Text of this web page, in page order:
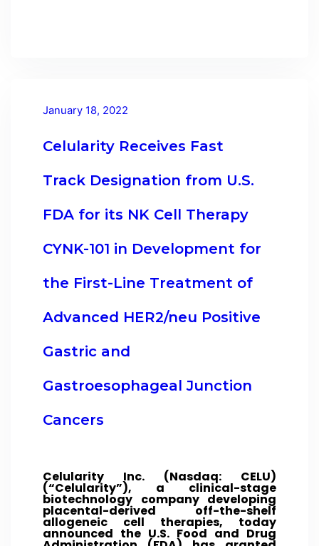
January 18, 2022
Celularity Receives Fast
Track Designation from U.S.
FDA for its NK Cell Therapy
CYNK-101 in Development for
the First-Line Treatment of
Advanced HER2/neu Positive
Gastric and
Gastroesophageal Junction
Cancers
Celularity Inc. (Nasdaq: CELU)
(“Celularity”), a clinical-stage
biotechnology company developing
placental-derived off-the-shelf
allogeneic cell therapies, today
announced the U.S. Food and Drug